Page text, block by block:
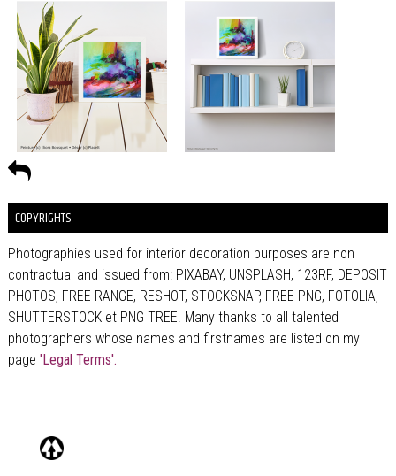
COPYRIGHTS
Photographies used for interior decoration purposes are non
contractual and issued from: PIXABAY, UNSPLASH, 123RF, DEPOSIT
PHOTOS, FREE RANGE, RESHOT, STOCKSNAP, FREE PNG, FOTOLIA,
SHUTTERSTOCK et PNG TREE. Many thanks to all talented
photographers whose names and firstnames are listed on my
page 'Legal Terms'.